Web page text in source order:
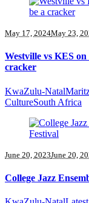
May 17, 2024May 23,
Westville vs KES on
cracker
KwaZulu-Natal
CultureSouth Africa
June 20, 2023June 20,
College Jazz